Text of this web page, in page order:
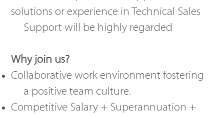
solutions or experience in Technical Sales
Support will be highly regarded
Why join us?
Collaborative work environment fostering
a positive team culture.
Competitive Salary + Superannuation +